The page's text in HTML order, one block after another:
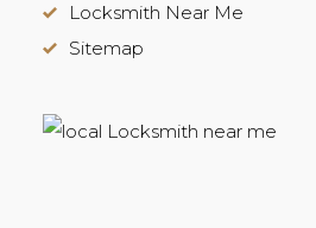
Locksmith Near Me
Sitemap